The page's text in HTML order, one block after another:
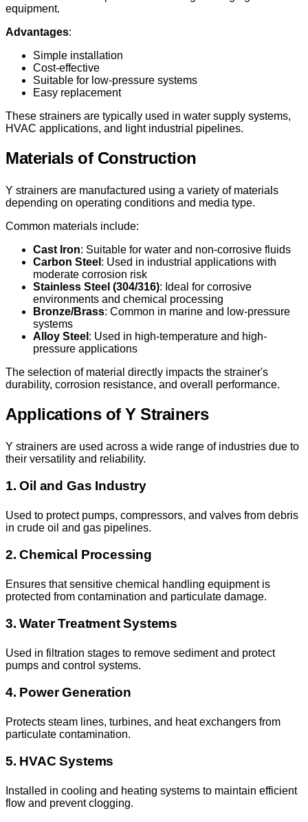
equipment.
Advantages:
Simple installation
Cost-effective
Suitable for low-pressure systems
Easy replacement
These strainers are typically used in water supply systems,
HVAC applications, and light industrial pipelines.
Materials of Construction
Y strainers are manufactured using a variety of materials
depending on operating conditions and media type.
Common materials include:
Cast Iron: Suitable for water and non-corrosive fluids
Carbon Steel : Used in industrial applications with
moderate corrosion risk
Stainless Steel (304/316): Ideal for corrosive
environments and chemical processing
Bronze/Brass: Common in marine and low-pressure
systems
Alloy Steel : Used in high-temperature and high-
pressure applications
The selection of material directly impacts the strainer's
durability, corrosion resistance, and overall performance.
Applications of Y Strainers
Y strainers are used across a wide range of industries due to
their versatility and reliability.
1. Oil and Gas Industry
Used to protect pumps, compressors, and valves from debris
in crude oil and gas pipelines.
2. Chemical Processing
Ensures that sensitive chemical handling equipment is
protected from contamination and particulate damage.
3. Water Treatment Systems
Used in filtration stages to remove sediment and protect
pumps and control systems.
4. Power Generation
Protects steam lines, turbines, and heat exchangers from
particulate contamination.
5. HVAC Systems
Installed in cooling and heating systems to maintain efficient
flow and prevent clogging.